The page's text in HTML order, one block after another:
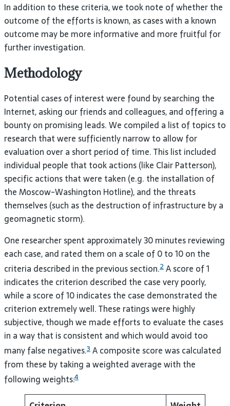
In addition to these criteria, we took note of whether the
outcome of the efforts is known, as cases with a known
outcome may be more informative and more fruitful for
further investigation.
Methodology
Potential cases of interest were found by searching the
Internet, asking our friends and colleagues, and offering a
bounty on promising leads. We compiled a list of topics to
research that were sufficiently narrow to allow for
evaluation over a short period of time. This list included
individual people that took actions (like Clair Patterson),
specific actions that were taken (e.g. the installation of
the Moscow-Washington Hotline), and the threats
themselves (such as the destruction of infrastructure by a
geomagnetic storm).
One researcher spent approximately 30 minutes reviewing
each case, and rated them on a scale of 0 to 10 on the
criteria described in the previous section.2 A score of 1
indicates the criterion described the case very poorly,
while a score of 10 indicates the case demonstrated the
criterion extremely well. These ratings were highly
subjective, though we made efforts to evaluate the cases
in a way that is consistent and which would avoid too
many false negatives.3 A composite score was calculated
from these by taking a weighted average with the
following weights:4